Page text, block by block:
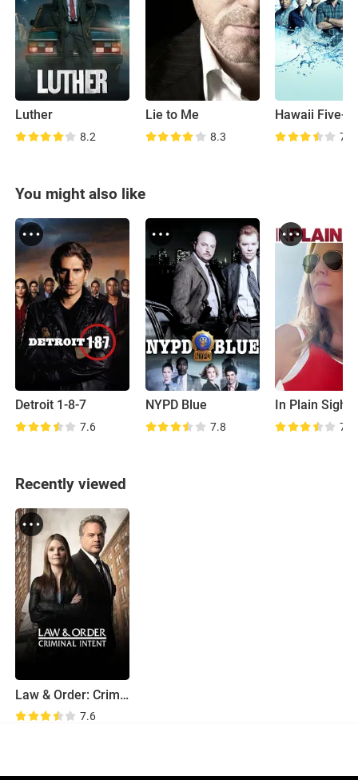
Luther
8.2
Lie to Me
8.3
Hawaii Five-0
7.6
You might also like
Detroit 1-8-7
7.6
NYPD Blue
7.8
In Plain Sight
7.4
Recently viewed
Law & Order: Criminal Intent
7.6